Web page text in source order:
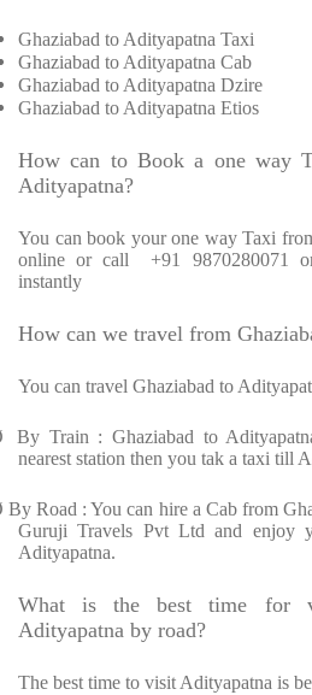
Ghaziabad to Adityapatna Taxi
Ghaziabad to Adityapatna Cab
Ghaziabad to Adityapatna Dzire
Ghaziabad to Adityapatna Etios
How can to Book a one way
Adityapatna?
You can book your one way Taxi
online or call
+91 9870280071
instantly
How can we travel from
You can travel Ghaziabad to
By Train : Ghaziabad to
nearest station then you tak a taxi till
By Road : You can hire a Cab from
Guruji Travels Pvt Ltd and enjoy
Adityapatna.
What is the best time for
Adityapatna by road?
The best time to visit Adityapatna is